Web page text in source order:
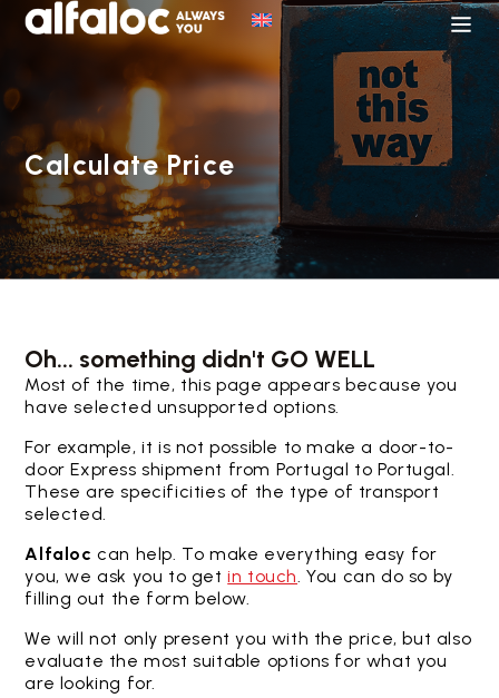
Calculate Price
Oh... something didn't GO WELL
Most of the time, this page appears because you
have selected unsupported options.
For example, it is not possible to make a door-to-
door Express shipment from Portugal to Portugal.
These are specificities of the type of transport
selected.
Alfaloc can help. To make everything easy for
you, we ask you to getin touch. You can do so by
filling out the form below.
We will not only present you with the price, but also
evaluate the most suitable options for what you
are looking for.